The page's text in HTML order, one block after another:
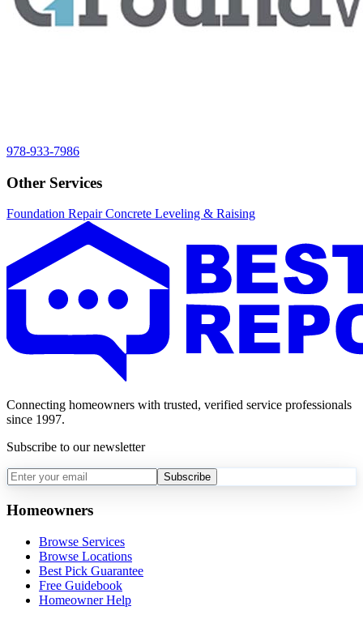
978-933-7986
Other Services
Foundation RepairConcrete Leveling & Raising
Connecting homeowners with trusted, verified service professionals
since 1997.
Subscribe to our newsletter
Subscribe
Homeowners
Browse Services
Browse Locations
Best Pick Guarantee
Free Guidebook
Homeowner Help